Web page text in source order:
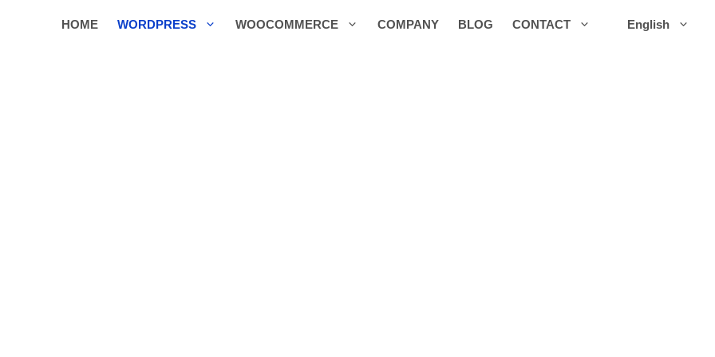
HOME WORDPRESS WOOCOMMERCE COMPANY BLOG CONTACT English